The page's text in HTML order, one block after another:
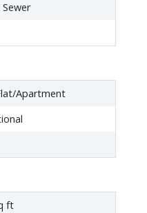
Sewer
Apartment
ft